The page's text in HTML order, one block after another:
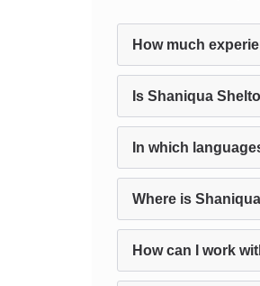
How much
Is Shaniqua
In which
Where is
How can I work